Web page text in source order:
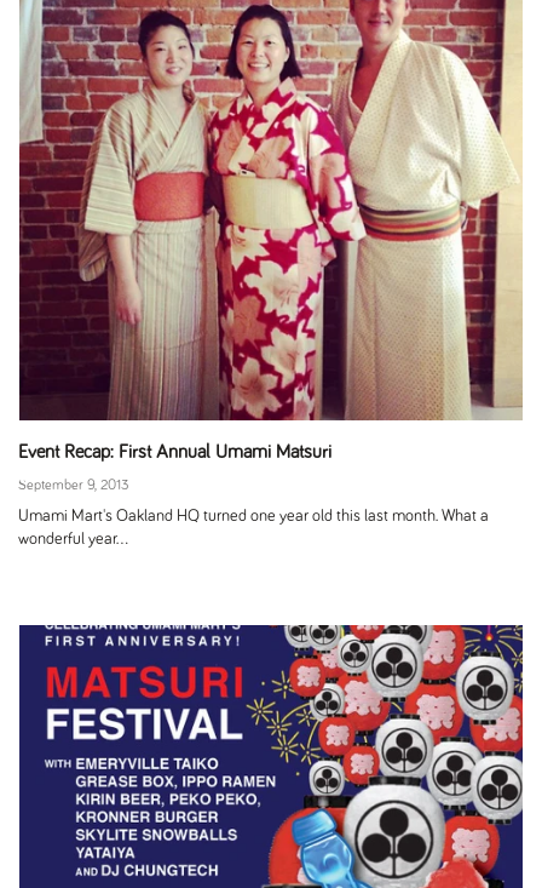
Event Recap: First Annual Umami Matsuri
September 9, 2013
Umami Mart's Oakland HQ turned one year old this last month. What a
wonderful year...